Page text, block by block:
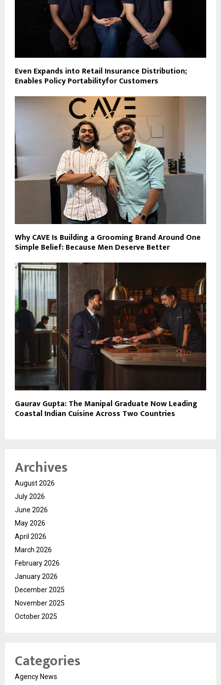
Even Expands into Retail Insurance Distribution;
Enables Policy Portabilityfor Customers
Why CAVE Is Building a Grooming Brand Around One
Simple Belief: Because Men Deserve Better
Gaurav Gupta: The Manipal Graduate Now Leading
Coastal Indian Cuisine Across Two Countries
Archives
August 2026
July 2026
June 2026
May 2026
April 2026
March 2026
February 2026
January 2026
December 2025
November 2025
October 2025
Categories
Agency News